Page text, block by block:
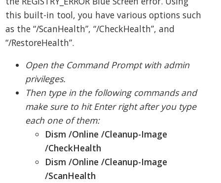
this built-in tool, you have various options such
as the “/ScanHealth”, “/CheckHealth”, and
“/RestoreHealth”.
Open the Command Prompt with admin
privileges.
Then type in the following commands and
make sure to hit Enter right after you type
each one of them:
Dism /Online /Cleanup-Image
/CheckHealth
Dism /Online /Cleanup-Image
/ScanHealth